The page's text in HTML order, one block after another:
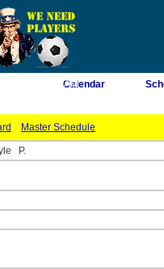
2026 7:41:20 AMCalendar
Master Schedule
P.